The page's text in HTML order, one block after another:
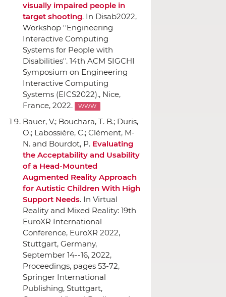
visually impaired people in
target shooting. In Disab2022,
Workshop ''Engineering
Interactive Computing
Systems for People with
Disabilities''. 14th ACM SIGCHI
Symposium on Engineering
Interactive Computing
Systems (EICS2022)., Nice,
France, 2022.
WWW
Bauer, V.; Bouchara, T. B.; Duris,
O.; Labossière, C.; Clément, M-
N. and Bourdot, P. Evaluating
the Acceptability and Usability
of a Head-Mounted
Augmented Reality Approach
for Autistic Children With High
Support Needs. In Virtual
Reality and Mixed Reality: 19th
EuroXR International
Conference, EuroXR 2022,
Stuttgart, Germany,
September 14--16, 2022,
Proceedings, pages 53-72,
Springer International
Publishing, Stuttgart,